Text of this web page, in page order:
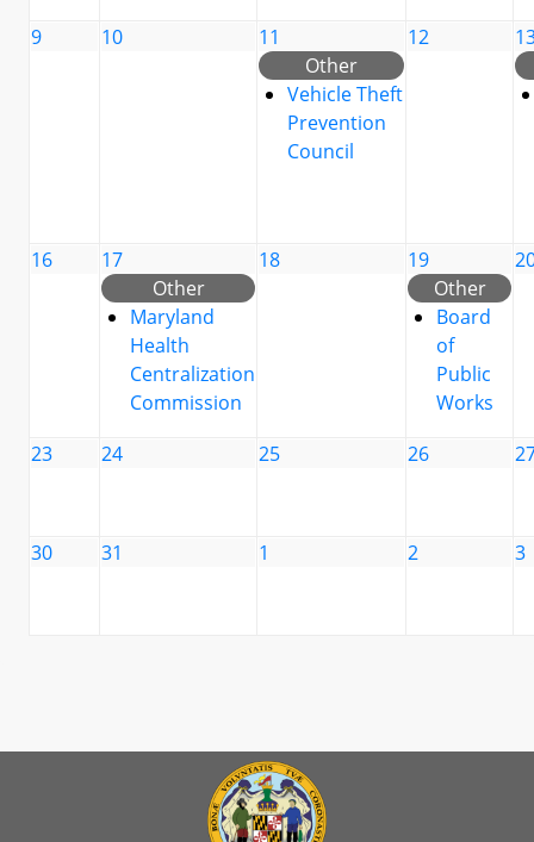
9 10
11
Other
Vehicle Theft
Prevention
Council
12
16
17
Other
Maryland
Health
Centralization
Commission
18
19
Other
Board
of
Public
Works
23 24 25 26
30 31 1 2 3